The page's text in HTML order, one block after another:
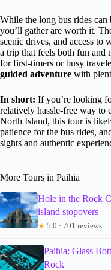
While the long bus rides can
you’ll gather are worth it.
scenic drives, and access to
a trip that feels both fun and
for first-timers or busy
guided adventure with
In short: If you’re looking
relatively hassle-free way to
North Island, this tour is
patience for the bus rides,
sights and authentic
More Tours in Paihia
Hole in the Rock
island stopovers
★ 5.0 · 701 reviews
Paihia: Glass
Rock